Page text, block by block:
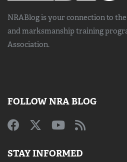
NRABlog is your connection to the
and marksmanship training
Association.
FOLLOW NRA BLOG
STAY INFORMED